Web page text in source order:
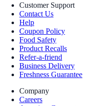
Customer Support
Contact Us
Help
Coupon Policy
Food Safety
Product Recalls
Refer-a-friend
Business Delivery
Freshness Guarantee
Company
Careers